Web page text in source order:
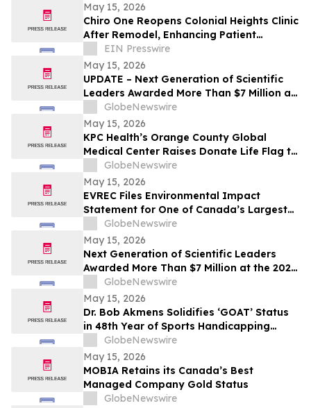
May 15, 2026
Chiro One Reopens Colonial Heights Clinic
After Remodel, Enhancing Patient
Experience
EIN Presswire
May 15, 2026
UPDATE – Next Generation of Scientific
Leaders Awarded More Than $7 Million at
the 2026 Regeneron International Science
and Engineering Fair
GlobeNewswire
May 15, 2026
KPC Health’s Orange County Global
Medical Center Raises Donate Life Flag to
Honor Organ, Eye, and Tissue Donors
GlobeNewswire
May 15, 2026
EVREC Files Environmental Impact
Statement for One of Canada’s Largest
Wind-to-Green Hydrogen and Ammonia
Projects
GlobeNewswire
May 15, 2026
Next Generation of Scientific Leaders
Awarded More Than $7 Million at the 2026
Regeneron International Science and
Engineering Fair
GlobeNewswire
May 15, 2026
Dr. Bob Akmens Solidifies ‘GOAT’ Status
in 48th Year of Sports Handicapping
Excellence with 82% MLB Baseball
Winning Streak
GlobeNewswire
May 15, 2026
MOBIA Retains its Canada’s Best
Managed Company Gold Status
GlobeNewswire